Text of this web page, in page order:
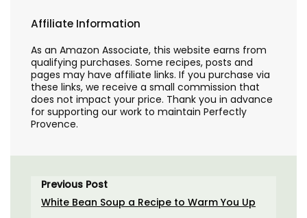
Affiliate Information
As an Amazon Associate, this website earns from
qualifying purchases. Some recipes, posts and
pages may have affiliate links. If you purchase via
these links, we receive a small commission that
does not impact your price. Thank you in advance
for supporting our work to maintain Perfectly
Provence.
Previous Post
White Bean Soup a Recipe to Warm You Up